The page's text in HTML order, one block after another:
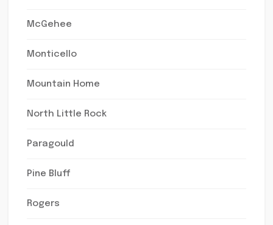
McGehee
Monticello
Mountain Home
North Little Rock
Paragould
Pine Bluff
Rogers